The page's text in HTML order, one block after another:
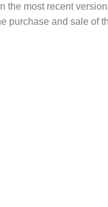
most recent
purchase and sale of